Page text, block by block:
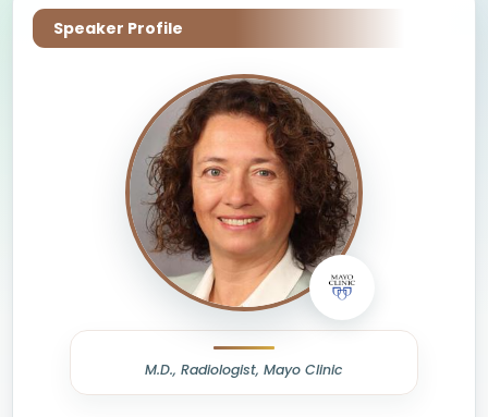
Speaker Profile
M.D., Radiologist, Mayo Clinic